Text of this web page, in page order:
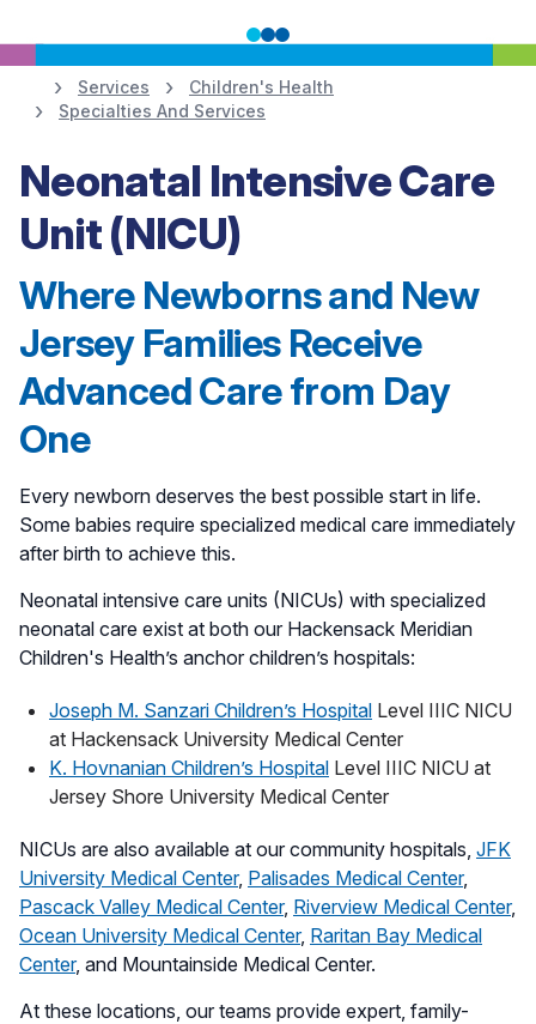
Learn More
Services
Children's Health
Specialties And Services
Neonatal Intensive Care
Unit (NICU)
Where Newborns and New
Jersey Families Receive
Advanced Care from Day
One
Every newborn deserves the best possible start in life.
Some babies require specialized medical care immediately
after birth to achieve this.
Neonatal intensive care units (NICUs) with specialized
neonatal care exist at both our Hackensack Meridian
Children's Health’s anchor children’s hospitals:
Joseph M. Sanzari Children’s Hospital Level IIIC NICU
at Hackensack University Medical Center
K. Hovnanian Children’s Hospital Level IIIC NICU at
Jersey Shore University Medical Center
NICUs are also available at our community hospitals, JFK
University Medical Center, Palisades Medical Center,
Pascack Valley Medical Center, Riverview Medical Center,
Ocean University Medical Center, Raritan Bay Medical
Center, and Mountainside Medical Center.
At these locations, our teams provide expert, family-